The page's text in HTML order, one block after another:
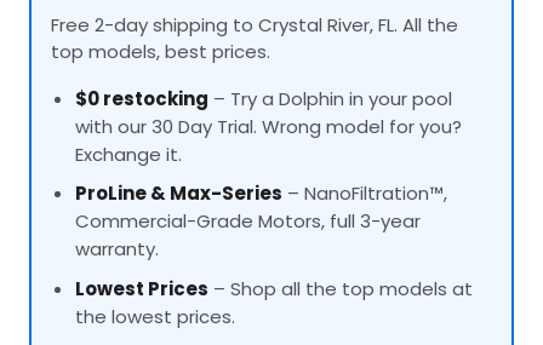
Free 2-day shipping to Crystal River, FL. All the
top models, best prices.
$0 restocking – Try a Dolphin in your pool
with our 30 Day Trial. Wrong model for you?
Exchange it.
ProLine& Max-Series – NanoFiltration™,
Commercial-Grade Motors, full 3-year
warranty.
Lowest Prices – Shop all the top models at
the lowest prices.